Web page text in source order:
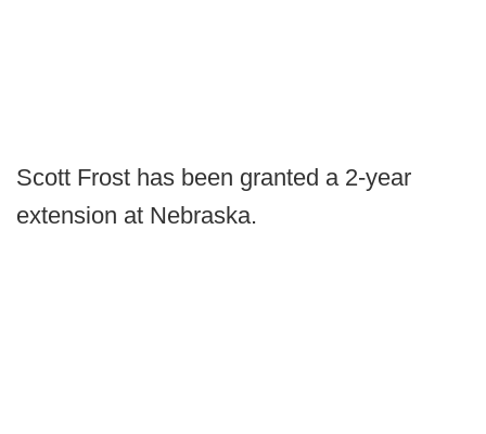
Scott Frost has been granted a 2-year
extension at Nebraska.